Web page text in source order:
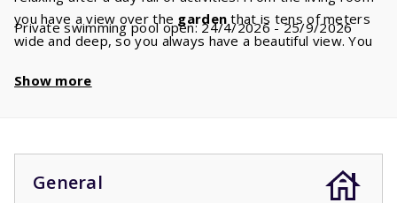
you have a view over the garden that is tens of meters
wide and deep, so you always have a beautiful view. You
needs. The fully equipped
addition, there is a filter,Nespressoand aDolce Gusto
machine, so you can enjoy your favourite coffee. The
kitchen has plenty of workspace and utensils so that you
Private swimming pool open: 24/4/2026 - 25/9/2026
Show more
General